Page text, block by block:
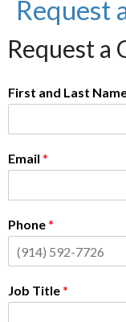
Request
Request a
First and Last
Email *
Phone*
Job Title*